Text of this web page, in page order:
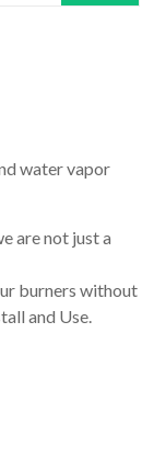
water vapor
are not just a
burners without
and Use.